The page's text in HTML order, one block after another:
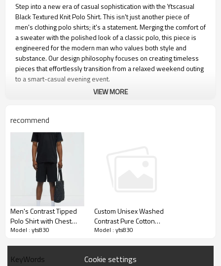
Step into a new era of casual sophistication with the Ytscasual
Black Textured Knit Polo Shirt. This isn't just another piece of
men's clothing polo shirts; it's a statement. Merging the comfort of
a sweater with the polished look of a classic polo, this piece is
engineered for the modern man who values both style and
substance. Our design philosophy focuses on creating timeless
pieces that effortlessly transition from a relaxed weekend outing
to a smart-casual evening event.
VIEW MORE
recommend
Men's Contrast Tipped
Polo Shirt with Chest
Pocket, Black Piqué
Model : yts830
Custom Unisex Washed
Contrast Pure Cotton
Raglan Short-sleeved
Model : yts830
KeyWords Cookie settings